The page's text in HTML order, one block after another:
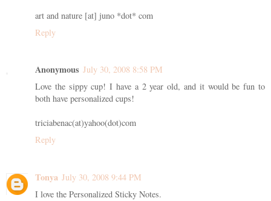
art and nature [at] juno *dot* com
Reply
Anonymous July 30, 2008 8:58 PM
Love the sippy cup! I have a 2 year old, and it would be fun to
both have personalized cups!
triciabenac(at)yahoo(dot)com
Reply
Tonya July 30, 2008 9:44 PM
I love the Personalized Sticky Notes.